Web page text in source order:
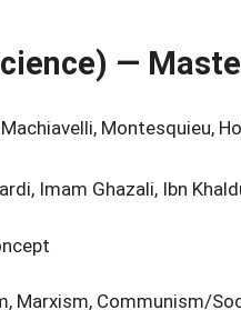
—
Montesquieu,
Imam Ghazali, Ibn
Marxism, Communism/